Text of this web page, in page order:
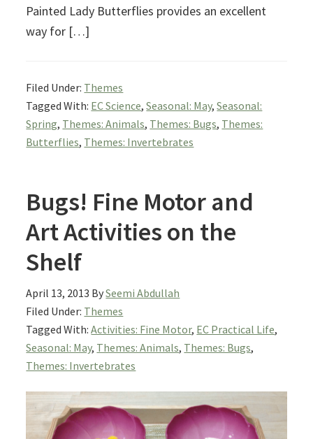
Painted Lady Butterflies provides an excellent
way for […]
Filed Under: Themes
Tagged With: EC Science,Seasonal: May,Seasonal:
Spring, Themes: Animals, Themes: Bugs, Themes:
Butterflies, Themes: Invertebrates
Bugs! Fine Motor and
Art Activities on the
Shelf
April 13, 2013 BySeemi Abdullah
Filed Under: Themes
Tagged With:Activities: Fine Motor, EC Practical Life,
Seasonal: May, Themes: Animals, Themes: Bugs,
Themes: Invertebrates